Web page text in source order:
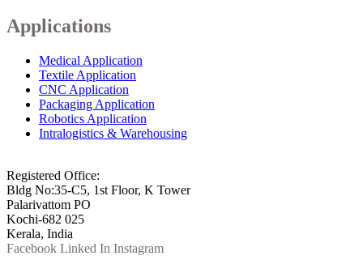
Applications
Medical Application
Textile Application
CNC Application
Packaging Application
Robotics Application
Intralogistics & Warehousing
Registered Office:
Bldg No:35-C5, 1st Floor, K Tower
Palarivattom PO
Kochi-682 025
Kerala, India
Facebook Linked In Instagram